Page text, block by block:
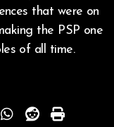
that were on
the PSP one
of all time.